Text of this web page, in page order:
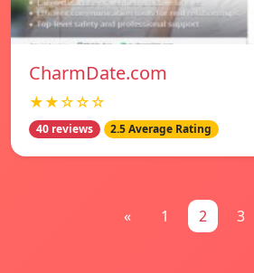
CharmDate.com
★★☆☆☆
40 reviews 2.5 Average Rating
« 1 2 3